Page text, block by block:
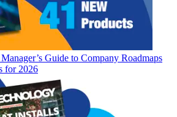
Guide to Company Roadmaps
for 2026